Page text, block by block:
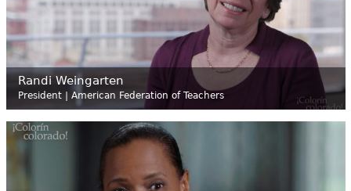
Randi Weingarten
President | American Federation of Teachers